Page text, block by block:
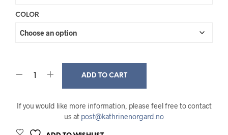
COLOR
ADD TO CART
If you would like more information, please feel free to contact
us at post@kathrinenorgard.no